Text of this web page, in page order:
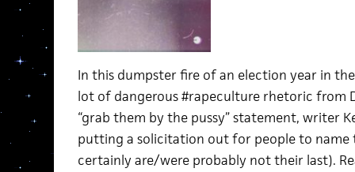
In this dumpster fire of an election year in
lot of dangerous #rapeculture rhetoric from
“grab them by the pussy” statement, writer
putting a solicitation out for people to name
certainly are/were probably not their last).